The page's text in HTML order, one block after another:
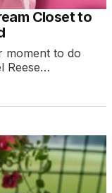
Closet to
moment to do
Reese…